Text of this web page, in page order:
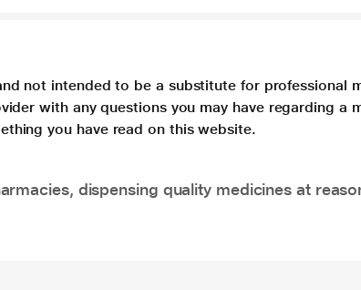
not intended to be a substitute for professional
with any questions you may have regarding a
you have read on this website.
dispensing quality medicines at